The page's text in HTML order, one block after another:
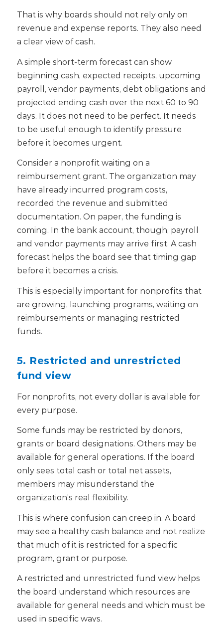
That is why boards should not rely only on
revenue and expense reports. They also need
a clear view of cash.
A simple short-term forecast can show
beginning cash, expected receipts, upcoming
payroll, vendor payments, debt obligations and
projected ending cash over the next 60 to 90
days. It does not need to be perfect. It needs
to be useful enough to identify pressure
before it becomes urgent.
Consider a nonprofit waiting on a
reimbursement grant. The organization may
have already incurred program costs,
recorded the revenue and submitted
documentation. On paper, the funding is
coming. In the bank account, though, payroll
and vendor payments may arrive first. A cash
forecast helps the board see that timing gap
before it becomes a crisis.
This is especially important for nonprofits that
are growing, launching programs, waiting on
reimbursements or managing restricted
funds.
5. Restricted and unrestricted
fund view
For nonprofits, not every dollar is available for
every purpose.
Some funds may be restricted by donors,
grants or board designations. Others may be
available for general operations. If the board
only sees total cash or total net assets,
members may misunderstand the
organization’s real flexibility.
This is where confusion can creep in. A board
may see a healthy cash balance and not realize
that much of it is restricted for a specific
program, grant or purpose.
A restricted and unrestricted fund view helps
the board understand which resources are
available for general needs and which must be
used in specific ways.